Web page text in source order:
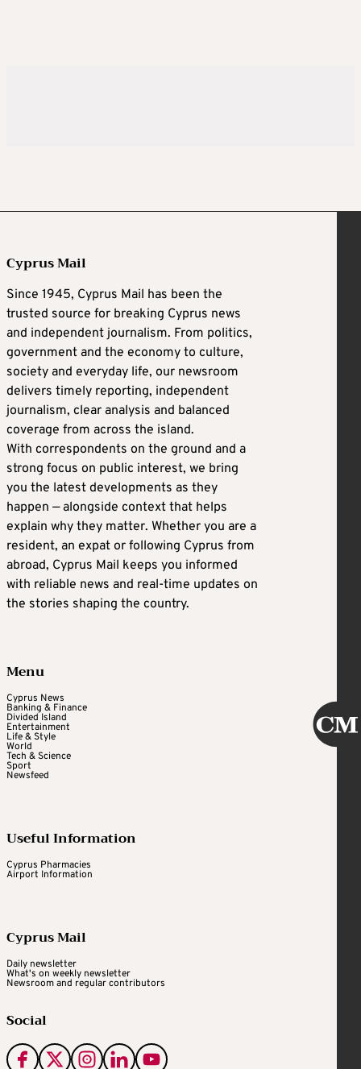
Cyprus Mail
Since 1945, Cyprus Mail has been the
trusted source for breaking Cyprus news
and independent journalism. From politics,
government and the economy to culture,
society and everyday life, our newsroom
delivers timely reporting, independent
journalism, clear analysis and balanced
coverage from across the island.
With correspondents on the ground and a
strong focus on public interest, we bring
you the latest developments as they
happen — alongside context that helps
explain why they matter. Whether you are a
resident, an expat or following Cyprus from
abroad, Cyprus Mail keeps you informed
with reliable news and real-time updates on
the stories shaping the country.
Menu
Cyprus News
Banking & Finance
Divided Island
Entertainment
Life & Style
World
Tech & Science
Sport
Newsfeed
Useful Information
Cyprus Pharmacies
Airport Information
Cyprus Mail
Daily newsletter
What's on weekly newsletter
Newsroom and regular contributors
Social